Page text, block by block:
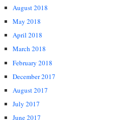
August 2018
May 2018
April 2018
March 2018
February 2018
December 2017
August 2017
July 2017
June 2017